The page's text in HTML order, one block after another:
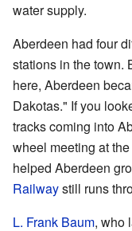
water supply.
Aberdeen had four
stations in the town.
here, Aberdeen
Dakotas." If you
tracks coming into
wheel meeting at
helped Aberdeen
Railwaystill runs
L. Frank Baum, who